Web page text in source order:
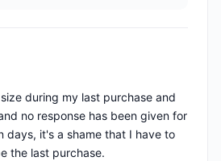
5
during my last purchase and
no response has been given for
days, it's a shame that I have to
the last purchase.